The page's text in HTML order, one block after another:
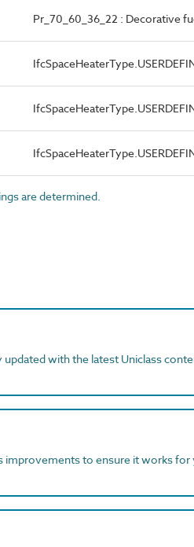
Pr_70_60_36_22 : Decorative
are determined.
with the latest Uniclass
improvements to ensure it works for